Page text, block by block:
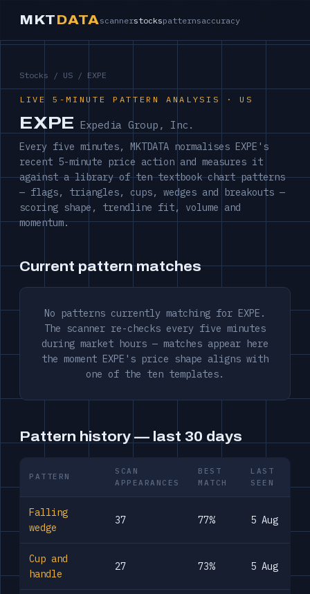
MKTDATA scannerstockspatternsaccuracy
Stocks / US / EXPE
LIVE 5-MINUTE PATTERN ANALYSIS · US
EXPE Expedia Group, Inc.
Every five minutes, MKTDATA normalises EXPE's
recent 5-minute price action and measures it
against a library of ten textbook chart patterns
— flags, triangles, cups, wedges and breakouts —
scoring shape, trendline fit, volume and
momentum.
Current pattern matches
No patterns currently matching for EXPE.
The scanner re-checks every five minutes
during market hours — matches appear here
the moment EXPE's price shape aligns with
one of the ten templates.
Pattern history — last 30 days
PATTERN
SCAN
APPEARANCES
BEST
MATCH
LAST
SEEN
Falling
wedge
37 77% 5 Aug
Cup and
handle
27 73% 5 Aug